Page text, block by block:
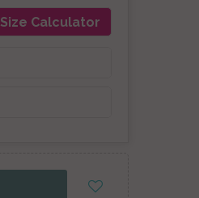
Size Calculator